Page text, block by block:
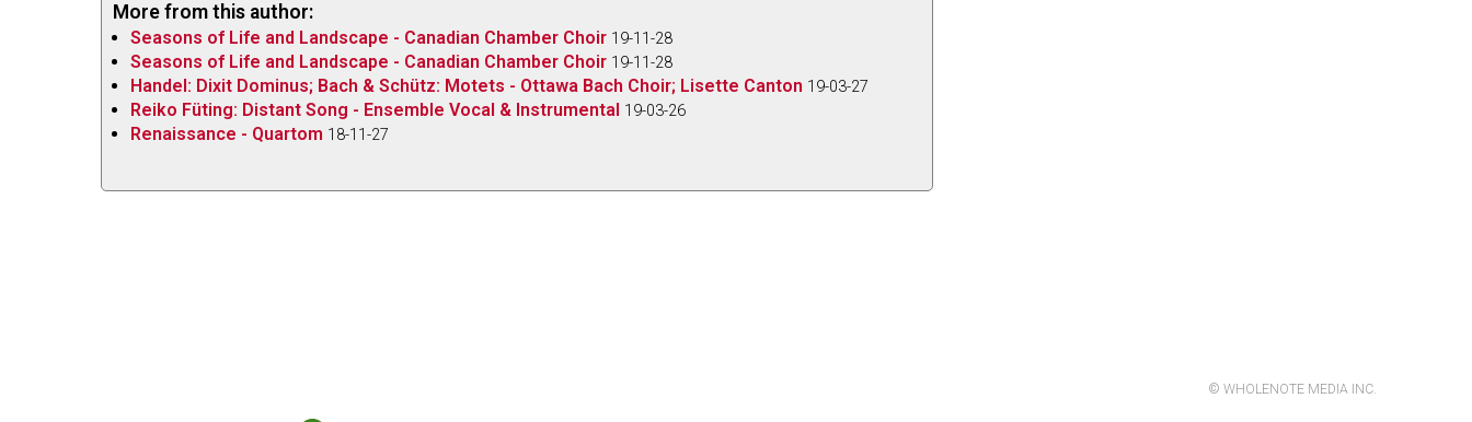
More from this author:
Seasons of Life and Landscape - Canadian Chamber Choir 19-11-28
Seasons of Life and Landscape - Canadian Chamber Choir 19-11-28
Handel: Dixit Dominus; Bach & Schütz: Motets - Ottawa Bach Choir; Lisette Canton 19-03-27
Reiko Füting: Distant Song - Ensemble Vocal & Instrumental 19-03-26
Renaissance - Quartom 18-11-27
© WHOLENOTE MEDIA INC.